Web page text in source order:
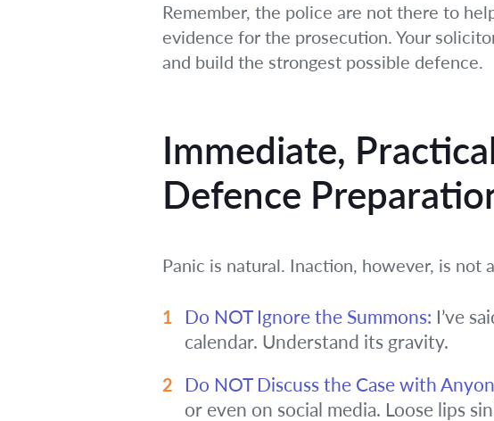
Remember, the police are not there to
evidence for the prosecution. Your
and build the strongest possible defence.
Immediate,
Defence
Panic is natural. Inaction, however, is not
Do NOT Ignore the Summons: I’ve
calendar. Understand its gravity.
Do NOT Discuss the Case with
or even on social media. Loose lips